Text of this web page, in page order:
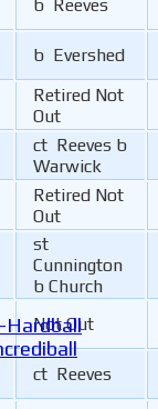
Hardball
b Reeves
b Evershed
Retired Not
Out
ct Reeves b
Warwick
Retired Not
Out
st
Cunnington
b Church
Not Out
ct Reeves